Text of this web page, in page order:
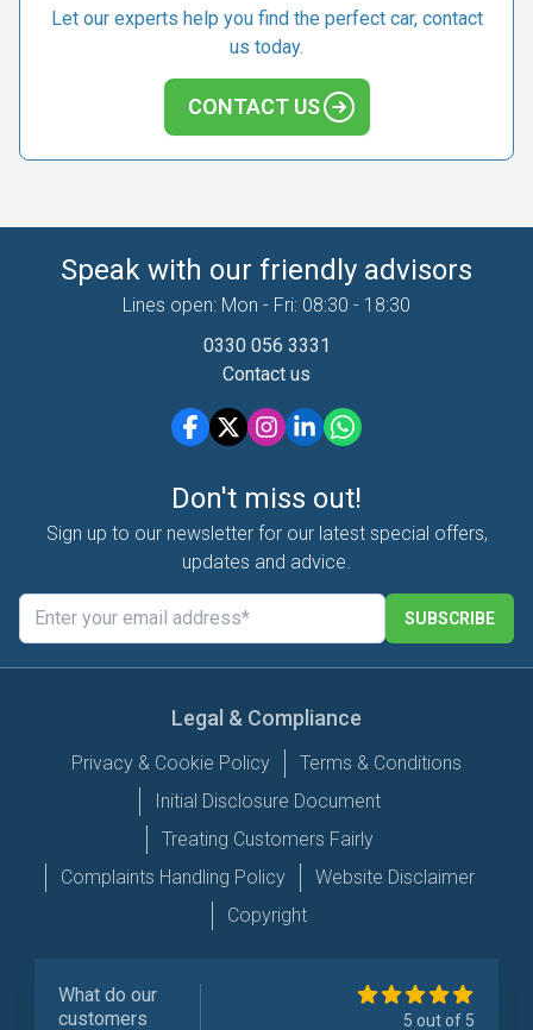
Let our experts help you find the perfect car, contact
us today.
CONTACT US
Speak with our friendly advisors
Lines open: Mon - Fri: 08:30 - 18:30
0330 056 3331
Contact us
Don't miss out!
Sign up to our newsletter for our latest special offers,
updates and advice.
SUBSCRIBE
Legal & Compliance
Privacy & Cookie Policy
Terms & Conditions
Initial Disclosure Document
Treating Customers Fairly
Complaints Handling Policy
Website Disclaimer
Copyright
What do our
customers
5 out of 5